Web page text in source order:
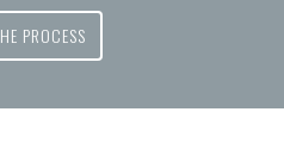
PROCESS